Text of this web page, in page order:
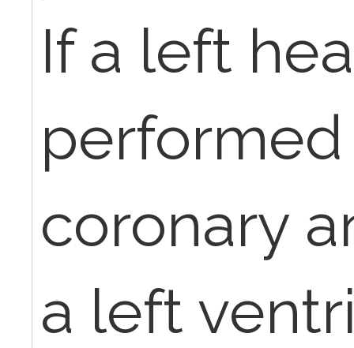
If a left
coronary
a left